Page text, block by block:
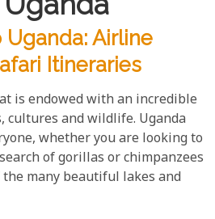
Uganda: Airline
Itineraries
is endowed with an incredible
cultures and wildlife. Uganda
whether you are looking to
of gorillas or chimpanzees
many beautiful lakes and